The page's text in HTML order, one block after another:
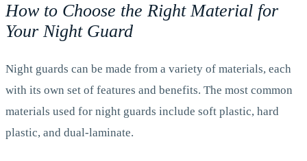
How to Choose the Right Material for
Your Night Guard
Night guards can be made from a variety of materials, each
with its own set of features and benefits. The most common
materials used for night guards include soft plastic, hard
plastic, and dual-laminate.